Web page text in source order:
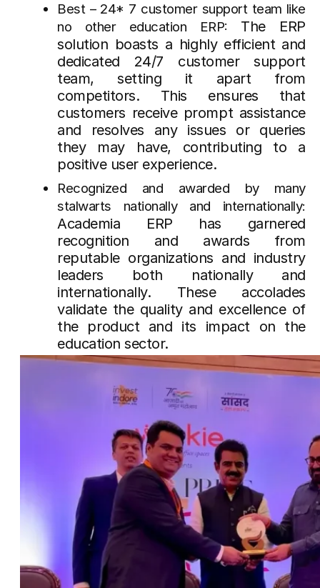
Best – 24* 7 customer support team like
no other education ERP: The ERP
solution boasts a highly efficient and
dedicated 24/7 customer support
team, setting it apart from
competitors. This ensures that
customers receive prompt assistance
and resolves any issues or queries
they may have, contributing to a
positive user experience.
Recognized and awarded by many
stalwarts nationally and internationally:
Academia ERP has garnered
recognition and awards from
reputable organizations and industry
leaders both nationally and
internationally. These accolades
validate the quality and excellence of
the product and its impact on the
education sector.